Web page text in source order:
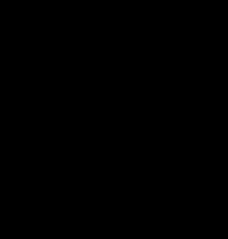
In 2026, a
results